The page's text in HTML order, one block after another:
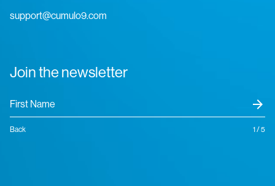
support@cumulo9.com
Join the newsletter
arrow_forward
Back 1 / 5